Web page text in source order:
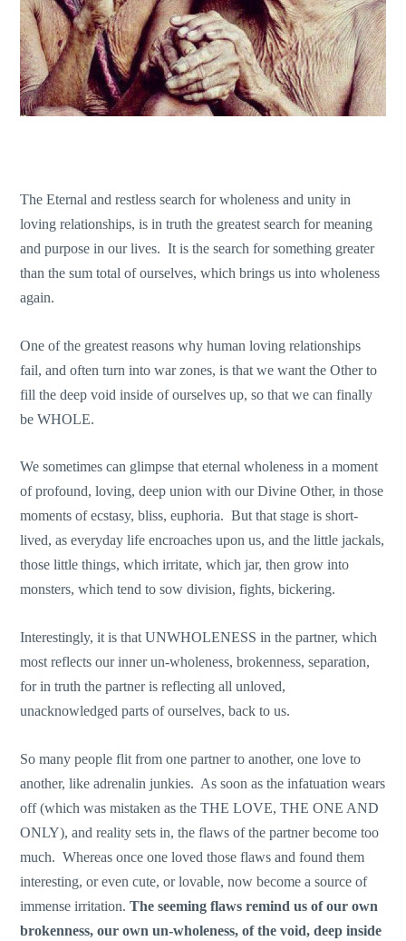
The Eternal and restless search for wholeness and unity in
loving relationships, is in truth the greatest search for meaning
and purpose in our lives. It is the search for something greater
than the sum total of ourselves, which brings us into wholeness
again.
One of the greatest reasons why human loving relationships
fail, and often turn into war zones, is that we want the Other to
fill the deep void inside of ourselves up, so that we can finally
be WHOLE.
We sometimes can glimpse that eternal wholeness in a moment
of profound, loving, deep union with our Divine Other, in those
moments of ecstasy, bliss, euphoria. But that stage is short-
lived, as everyday life encroaches upon us, and the little jackals,
those little things, which irritate, which jar, then grow into
monsters, which tend to sow division, fights, bickering.
Interestingly, it is that UNWHOLENESS in the partner, which
most reflects our inner un-wholeness, brokenness, separation,
for in truth the partner is reflecting all unloved,
unacknowledged parts of ourselves, back to us.
So many people flit from one partner to another, one love to
another, like adrenalin junkies. As soon as the infatuation wears
off (which was mistaken as the THE LOVE, THE ONE AND
ONLY), and reality sets in, the flaws of the partner become too
much. Whereas once one loved those flaws and found them
interesting, or even cute, or lovable, now become a source of
immense irritation.The seeming flaws remind us of our own
brokenness, our own un-wholeness, of the void, deep inside